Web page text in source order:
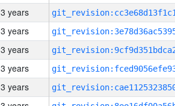
3 years
3 years
3 years
3 years
3 years